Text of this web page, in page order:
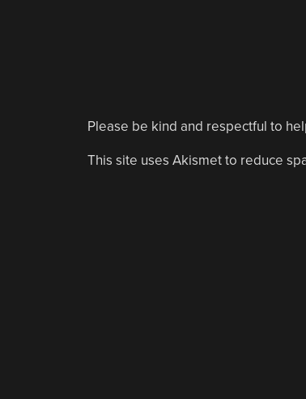
Please be kind and respectful to
This site uses Akismet to reduce